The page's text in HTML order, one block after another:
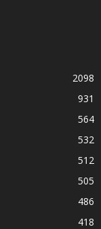
2098
931
564
532
512
505
486
418